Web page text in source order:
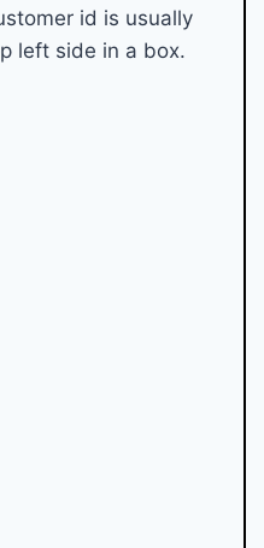
id is usually
left side in a box.